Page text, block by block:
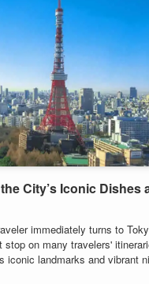
City’s Iconic Dishes
immediately turns to
on many travelers'
iconic landmarks and vibrant